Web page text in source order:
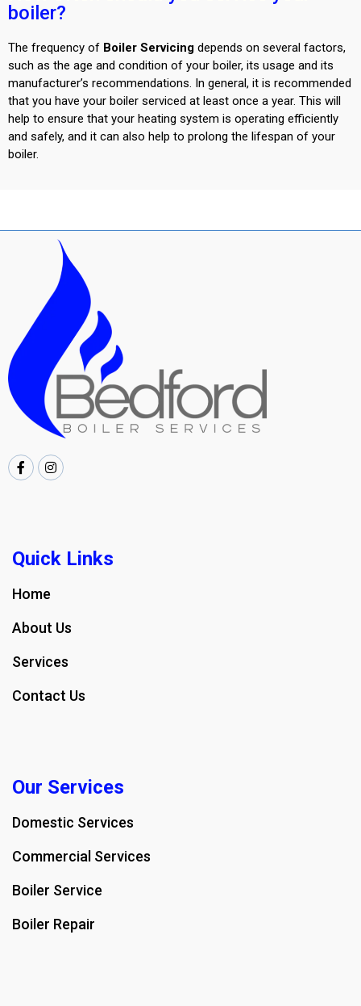
boiler?
The frequency of Boiler Servicing depends on several factors,
such as the age and condition of your boiler, its usage and its
manufacturer’s recommendations. In general, it is recommended
that you have your boiler serviced at least once a year. This will
help to ensure that your heating system is operating efficiently
and safely, and it can also help to prolong the lifespan of your
boiler.
Quick Links
Home
About Us
Services
Contact Us
Our Services
Domestic Services
Commercial Services
Boiler Service
Boiler Repair